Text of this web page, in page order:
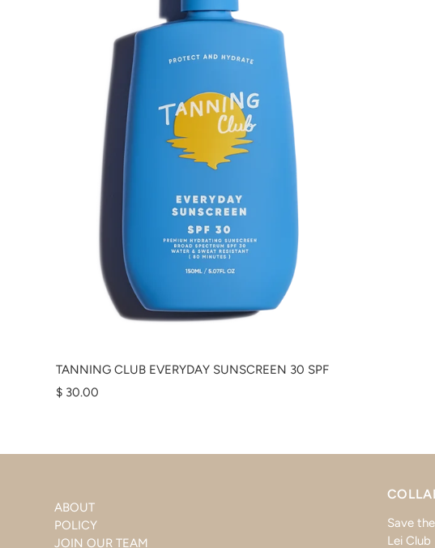
TANNING CLUB EVERYDAY SUNSCREEN 30 SPF
$ 30.00
ABOUT
POLICY
JOIN OUR TEAM
Save
Lei Club